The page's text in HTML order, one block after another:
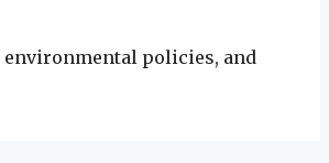
environmental policies, and